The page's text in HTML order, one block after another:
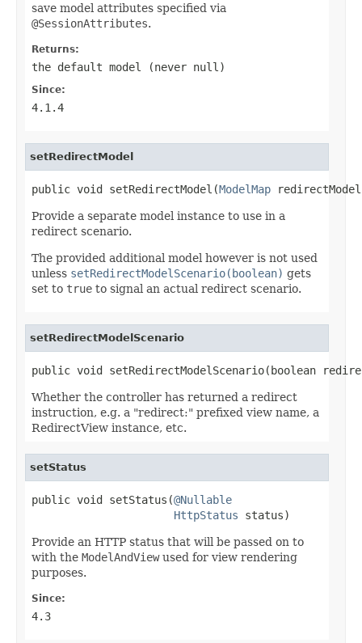
save model attributes specified via
@SessionAttributes.
Returns:
the default model (never null )
Since:
4.1.4
setRedirectModel
public void setRedirectModel(ModelMap
Provide a separate model instance to use in a
redirect scenario.
The provided additional model however is not used
unless setRedirectModelScenario(boolean) gets
set to true to signal an actual redirect scenario.
setRedirectModelScenario
public void setRedirectModelScenario(boolean
Whether the controller has returned a redirect
instruction, e.g. a "redirect:" prefixed view name, a
RedirectView instance, etc.
setStatus
public void setStatus(@Nullable
HttpStatus status)
Provide an HTTP status that will be passed on to
with the ModelAndViewused for view rendering
purposes.
Since:
4.3